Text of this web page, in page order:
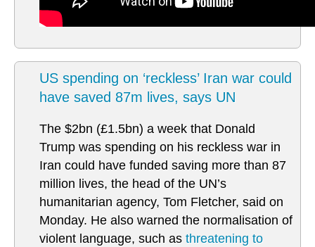
US spending on ‘reckless’ Iran war could
have saved 87m lives, says UN
The $2bn (£1.5bn) a week that Donald
Trump was spending on his reckless war in
Iran could have funded saving more than 87
million lives, the head of the UN’s
humanitarian agency, Tom Fletcher, said on
Monday. He also warned the normalisation of
violent language, such as threatening to